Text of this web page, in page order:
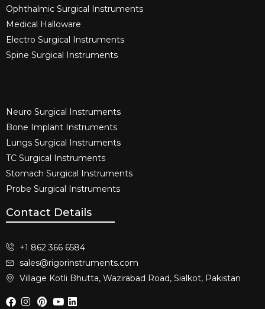
Ophthalmic Surgical Instruments​
Medical Halloware
Electro Surgical Instruments​
Spine Surgical Instruments​
Neuro Surgical Instruments​
Bone Implant Instruments​
Lungs Surgical Instruments
TC Surgical Instruments
Stomach Surgical Instruments
Probe Surgical Instruments
Contact Details
+1 862 366 6584
sales@rigorinstruments.com
Village Kotli Bhutta, Wazirabad Road, Sialkot, Pakistan